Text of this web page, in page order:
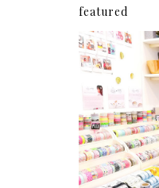
featured